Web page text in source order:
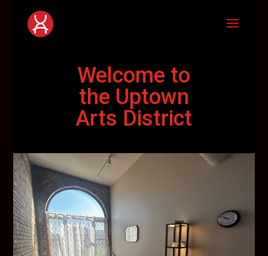
Welcome to
the Uptown
Arts District